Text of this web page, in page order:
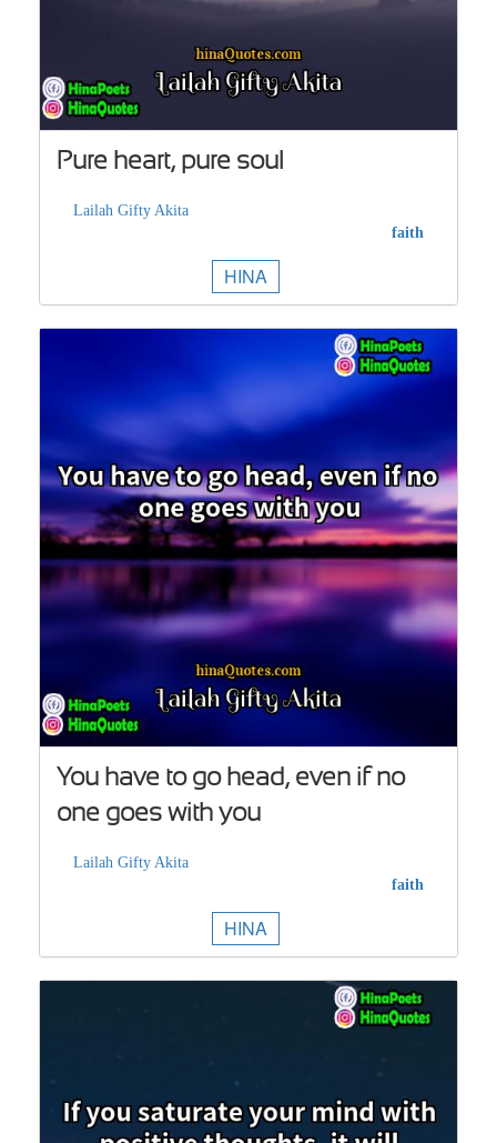
Pure heart, pure soul
Lailah Gifty Akita
faith
HINA
You have to go head, even if no
one goes with you
Lailah Gifty Akita
faith
HINA